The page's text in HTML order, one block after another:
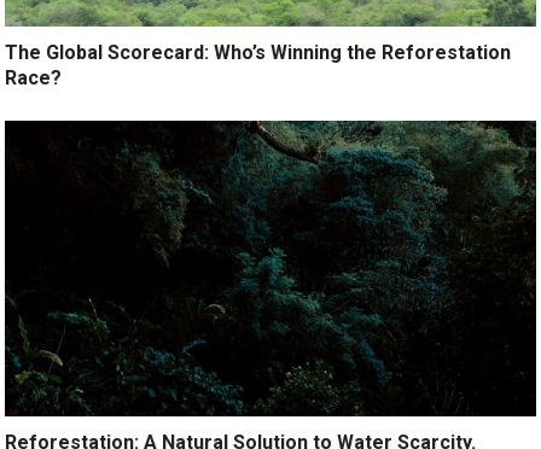
The Global Scorecard: Who’s Winning the Reforestation
Race?
Reforestation: A Natural Solution to Water Scarcity.